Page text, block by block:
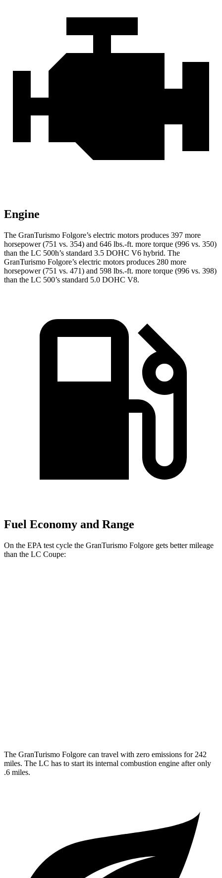
Engine
The GranTurismo Folgore’s electric motors produces 397 more
horsepower (751 vs. 354) and 646 lbs.-ft. more torque (996 vs. 350)
than the LC 500h’s standard 3.5 DOHC V6 hybrid. The
GranTurismo Folgore’s electric motors produces 280 more
horsepower (751 vs. 471) and 598 lbs.-ft. more torque (996 vs. 398)
than the LC 500’s standard 5.0 DOHC V8.
Fuel Economy and Range
On the EPA test cycle the GranTurismo Folgore gets better mileage
than the LC Coupe:
The GranTurismo Folgore can travel with zero emissions for 242
miles. The LC has to start its internal combustion engine after only
.6 miles.